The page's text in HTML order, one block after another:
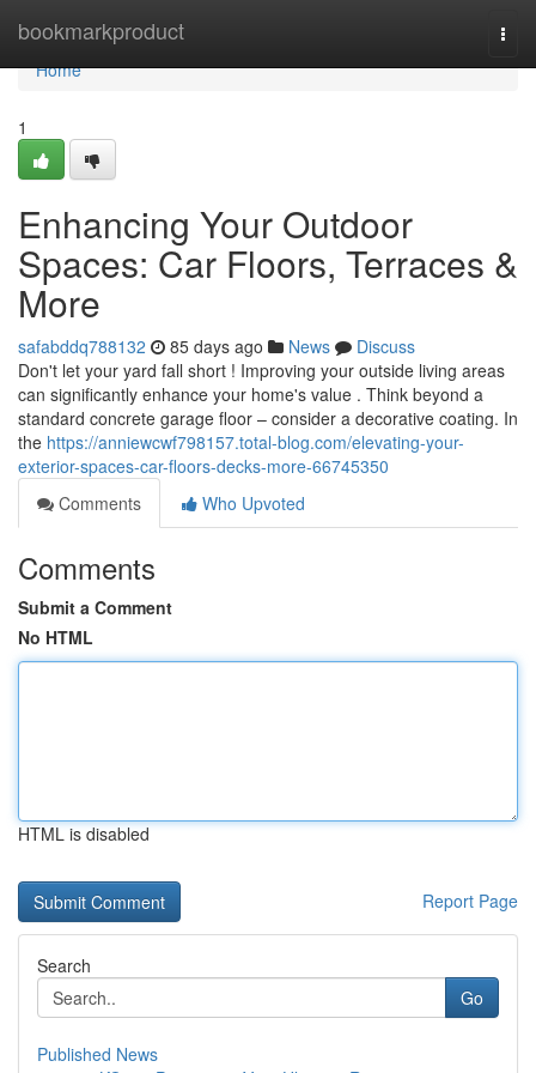
bookmarkproduct
Home
Home
1
Enhancing Your Outdoor
Spaces: Car Floors, Terraces &
More
safabddq788132 85 days ago News
Discuss
Don't let your yard fall short ! Improving your outside living areas
can significantly enhance your home's value . Think beyond a
standard concrete garage floor – consider a decorative coating. In
the https://anniewcwf798157.total-blog.com/elevating-your-
exterior-spaces-car-floors-decks-more-66745350
Comments
Who Upvoted
Comments
Submit a Comment
No HTML
HTML is disabled
Report Page
Search
Go
Published News